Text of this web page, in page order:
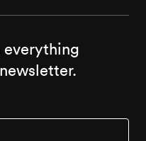
everything